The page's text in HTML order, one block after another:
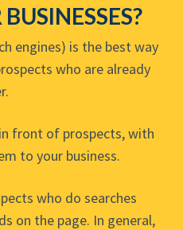
engines) is the best way
who are already
front of prospects, with
to your business.
who do searches
on the page. In general,